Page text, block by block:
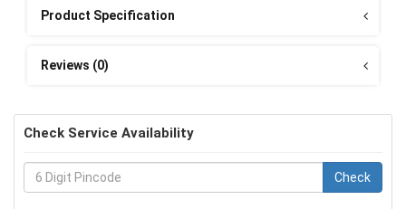
Product Specification
Reviews (0)
Check Service Availability
Check